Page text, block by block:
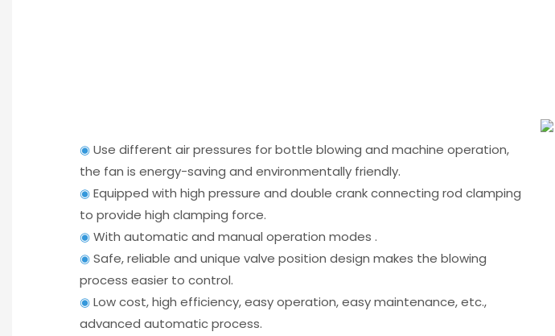
◉Use different air pressures for bottle blowing and machine operation,
the fan is energy-saving and environmentally friendly.
◉Equipped with high pressure and double crank connecting rod clamping
to provide high clamping force.
◉With automatic and manual operation modes .
◉Safe, reliable and unique valve position design makes the blowing
process easier to control.
◉Low cost, high efficiency, easy operation, easy maintenance, etc.,
advanced automatic process.